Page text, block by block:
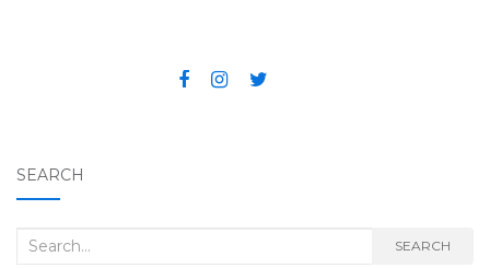
SEARCH
Search for: SEARCH